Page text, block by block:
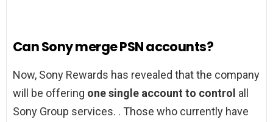
Can Sony merge PSN accounts?
Now, Sony Rewards has revealed that the company
will be offering one single account to control all
Sony Group services. . Those who currently have